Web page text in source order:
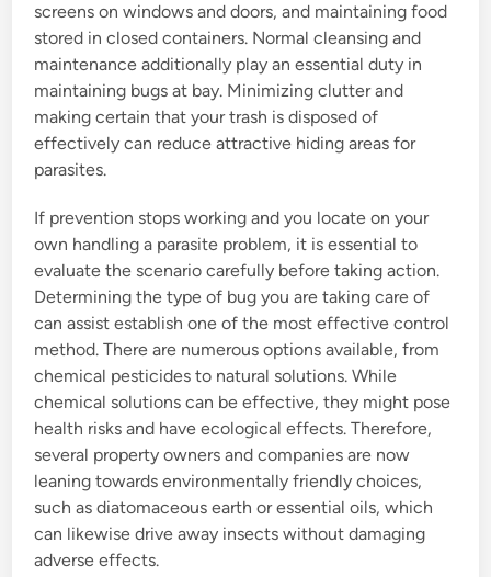
screens on windows and doors, and maintaining food
stored in closed containers. Normal cleansing and
maintenance additionally play an essential duty in
maintaining bugs at bay. Minimizing clutter and
making certain that your trash is disposed of
effectively can reduce attractive hiding areas for
parasites.
If prevention stops working and you locate on your
own handling a parasite problem, it is essential to
evaluate the scenario carefully before taking action.
Determining the type of bug you are taking care of
can assist establish one of the most effective control
method. There are numerous options available, from
chemical pesticides to natural solutions. While
chemical solutions can be effective, they might pose
health risks and have ecological effects. Therefore,
several property owners and companies are now
leaning towards environmentally friendly choices,
such as diatomaceous earth or essential oils, which
can likewise drive away insects without damaging
adverse effects.